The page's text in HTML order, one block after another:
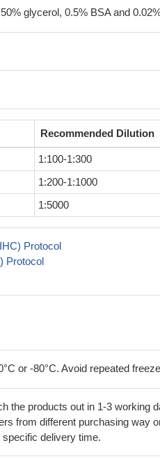
glycerol, 0.5% BSA and
Recommended Dilution
1:100-1:300
1:200-1:1000
1:5000
Protocol
Protocol
or -80°C. Avoid repeated
the products out in 1-3 working
from different purchasing way
delivery time.